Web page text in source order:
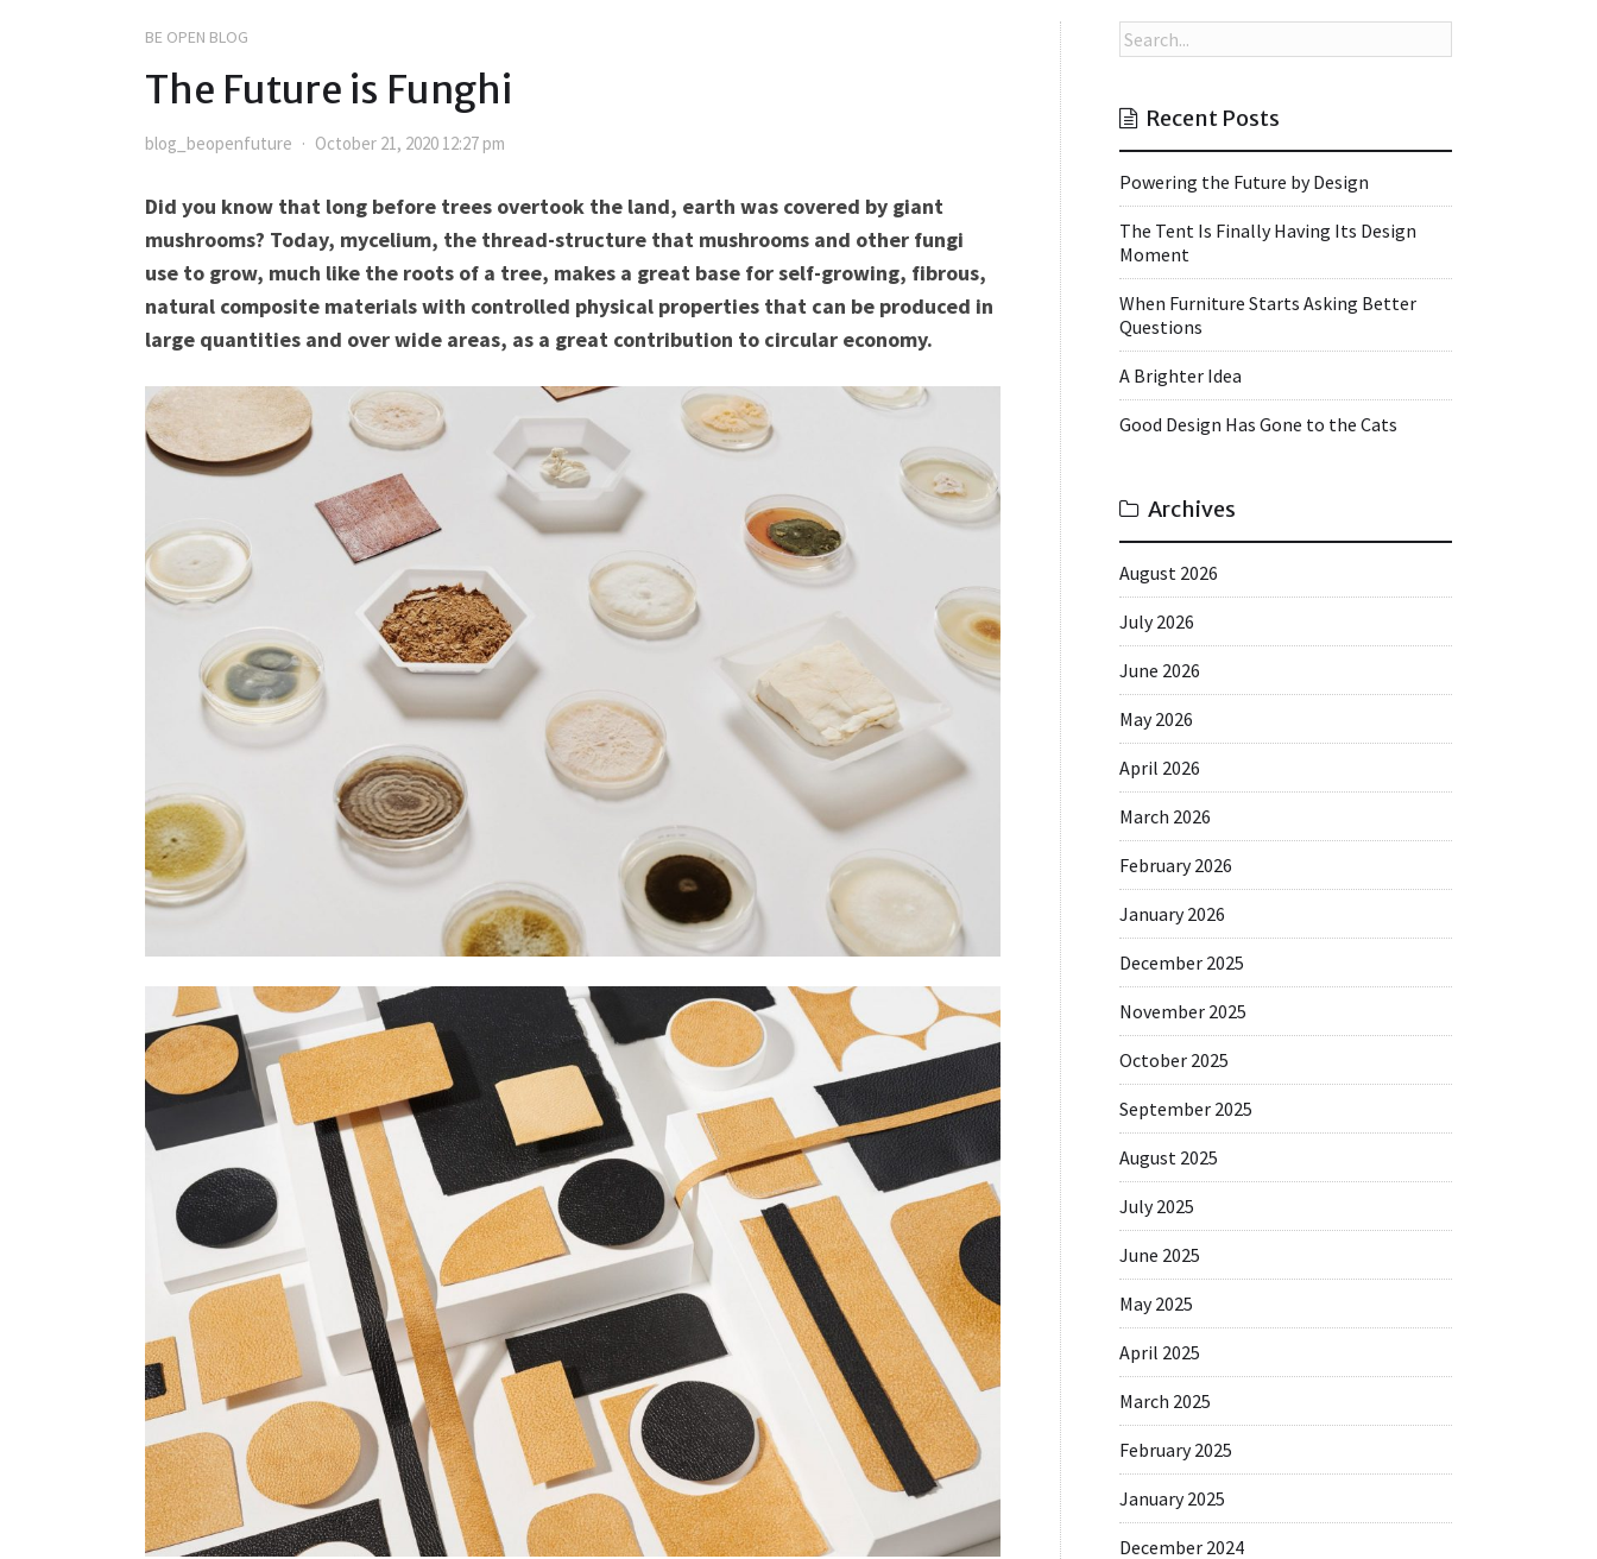
BE OPEN BLOG
The Future is Funghi
blog_beopenfuture October 21, 2020 12:27 pm
Did you know that long before trees overtook the land, earth was covered by giant
mushrooms? Today, mycelium, the thread-structure that mushrooms and other fungi
use to grow, much like the roots of a tree, makes a great base for self-growing, fibrous,
natural composite materials with controlled physical properties that can be produced in
large quantities and over wide areas, as a great contribution to circular economy.
Recent Posts
Powering the Future by Design
The Tent Is Finally Having Its Design
Moment
When Furniture Starts Asking Better
Questions
A Brighter Idea
Good Design Has Gone to the Cats
Archives
August 2026
July 2026
June 2026
May 2026
April 2026
March 2026
February 2026
January 2026
December 2025
November 2025
October 2025
September 2025
August 2025
July 2025
June 2025
May 2025
April 2025
March 2025
February 2025
January 2025
December 2024